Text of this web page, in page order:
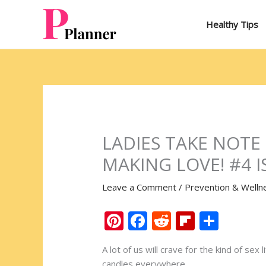
Healthy Tips
LADIES TAKE
MAKING LOVE! #4
Leave a Comment / Prevention &
Pi
nt
er
F
ac
e
R
d
Fli
p
b
h
ar
A lot of us will crave for the kind of